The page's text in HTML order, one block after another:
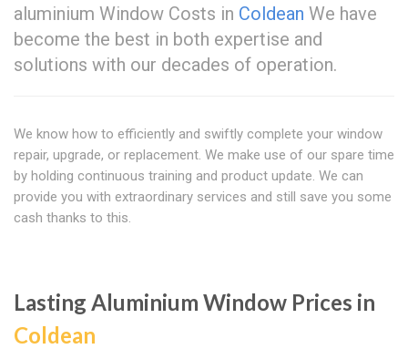
aluminium Window Costs in Coldean We have
become the best in both expertise and
solutions with our decades of operation.
We know how to efficiently and swiftly complete your window
repair, upgrade, or replacement. We make use of our spare time
by holding continuous training and product update. We can
provide you with extraordinary services and still save you some
cash thanks to this.
Lasting Aluminium Window Prices in
Coldean